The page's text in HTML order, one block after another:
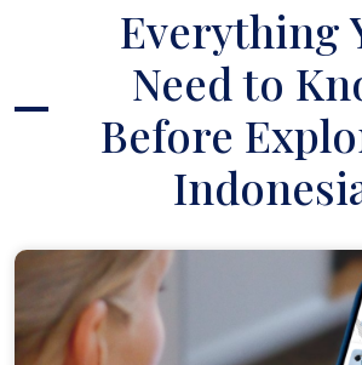
Everything
Need to
Before